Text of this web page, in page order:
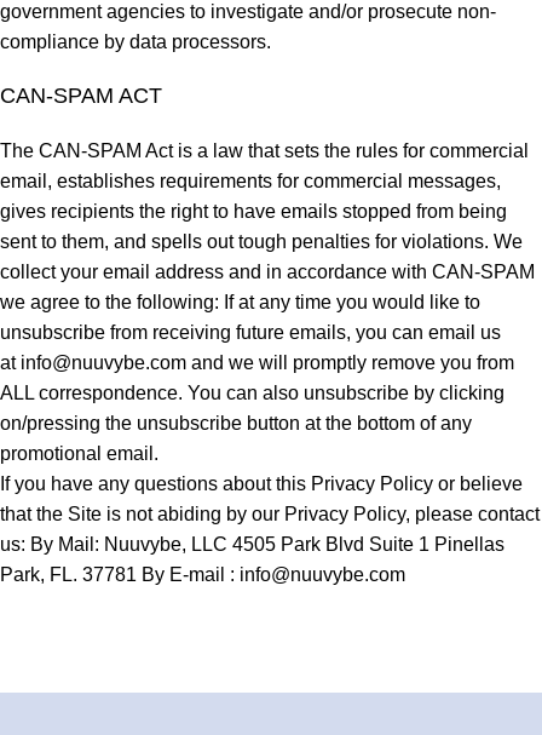
government agencies to investigate and/or prosecute non-
compliance by data processors.
CAN-SPAM ACT
The CAN-SPAM Act is a law that sets the rules for commercial
email, establishes requirements for commercial messages,
gives recipients the right to have emails stopped from being
sent to them, and spells out tough penalties for violations. We
collect your email address and in accordance with CAN-SPAM
we agree to the following: If at any time you would like to
unsubscribe from receiving future emails, you can email us
at info@nuuvybe.com and we will promptly remove you from
ALL correspondence. You can also unsubscribe by clicking
on/pressing the unsubscribe button at the bottom of any
promotional email.
If you have any questions about this Privacy Policy or believe
that the Site is not abiding by our Privacy Policy, please contact
us: By Mail: Nuuvybe, LLC 4505 Park Blvd Suite 1 Pinellas
Park, FL. 37781 By E-mail : info@nuuvybe.com